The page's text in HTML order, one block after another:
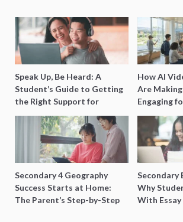
Speak Up, Be Heard: A
Student’s Guide to Getting
the Right Support for
Special Needs Learning
How AI
Are
Engaging
Secondary 4 Geography
Success Starts at Home:
The Parent’s Step-by-Step
Secondary
Why
With